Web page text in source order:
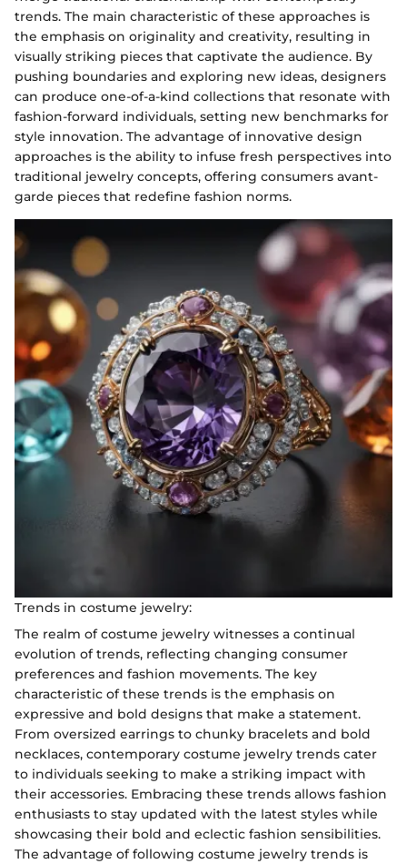
trends. The main characteristic of these approaches is
the emphasis on originality and creativity, resulting in
visually striking pieces that captivate the audience. By
pushing boundaries and exploring new ideas, designers
can produce one-of-a-kind collections that resonate with
fashion-forward individuals, setting new benchmarks for
style innovation. The advantage of innovative design
approaches is the ability to infuse fresh perspectives into
traditional jewelry concepts, offering consumers avant-
garde pieces that redefine fashion norms.
Trends in costume jewelry:
The realm of costume jewelry witnesses a continual
evolution of trends, reflecting changing consumer
preferences and fashion movements. The key
characteristic of these trends is the emphasis on
expressive and bold designs that make a statement.
From oversized earrings to chunky bracelets and bold
necklaces, contemporary costume jewelry trends cater
to individuals seeking to make a striking impact with
their accessories. Embracing these trends allows fashion
enthusiasts to stay updated with the latest styles while
showcasing their bold and eclectic fashion sensibilities.
The advantage of following costume jewelry trends is